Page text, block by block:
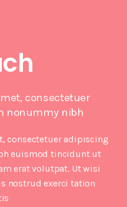
consectetuer
nonummy nibh
consectetuer adipiscing
euismod tincidunt ut
erat volutpat. Ut wisi
nostrud exerci tation